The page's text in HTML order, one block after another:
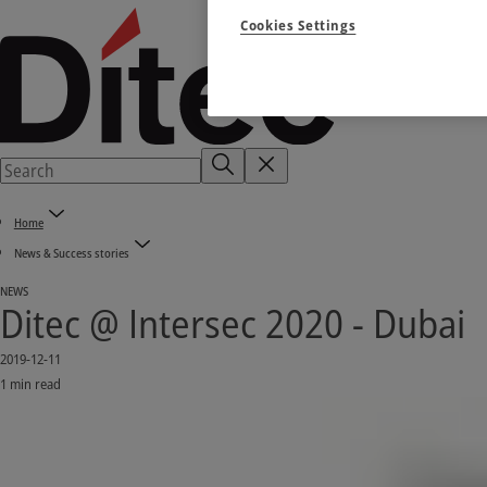
Home
News & Success stories
NEWS
Ditec @ Intersec 2020 - Dubai
2019-12-11
1 min read
Cookies Settings